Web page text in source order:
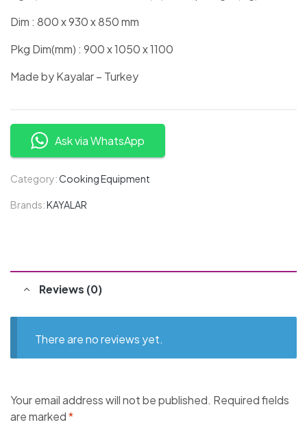
Dim : 800 x 930 x 850 mm
Pkg Dim(mm) : 900 x 1050 x 1100
Made by Kayalar – Turkey
Ask via WhatsApp
Category:Cooking Equipment
Brands:KAYALAR
Reviews (0)
There are no reviews yet.
Your email address will not be published. Required fields
are marked*